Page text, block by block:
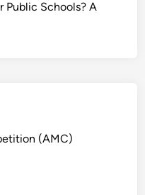
Public Schools? A
(AMC)